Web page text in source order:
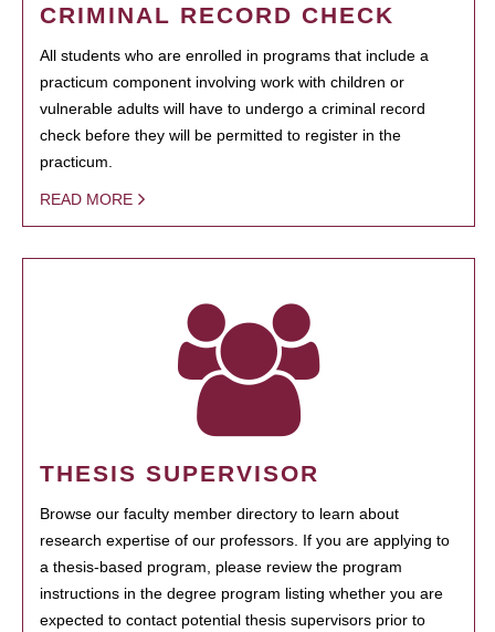
CRIMINAL RECORD CHECK
All students who are enrolled in programs that include a
practicum component involving work with children or
vulnerable adults will have to undergo a criminal record
check before they will be permitted to register in the
practicum.
READ MORE
THESIS SUPERVISOR
Browse our faculty member directory to learn about
research expertise of our professors. If you are applying to
a thesis-based program, please review the program
instructions in the degree program listing whether you are
expected to contact potential thesis supervisors prior to